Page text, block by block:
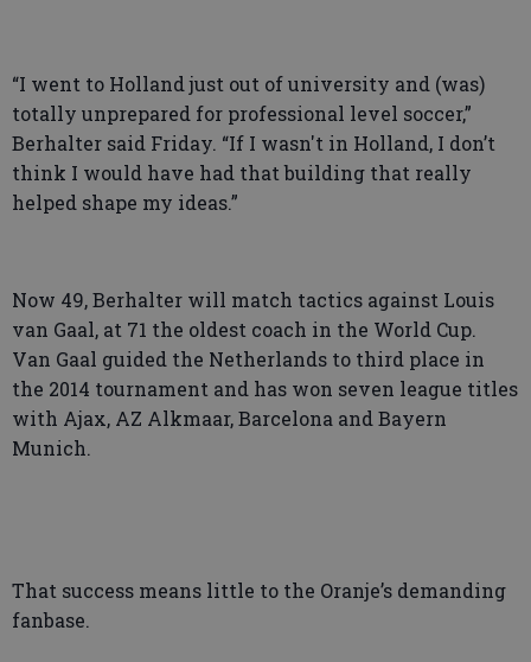
“I went to Holland just out of university and (was)
totally unprepared for professional level soccer,”
Berhalter said Friday. “If I wasn't in Holland, I don’t
think I would have had that building that really
helped shape my ideas.”
Now 49, Berhalter will match tactics against Louis
van Gaal, at 71 the oldest coach in the World Cup.
Van Gaal guided the Netherlands to third place in
the 2014 tournament and has won seven league titles
with Ajax, AZ Alkmaar, Barcelona and Bayern
Munich.
That success means little to the Oranje’s demanding
fanbase.